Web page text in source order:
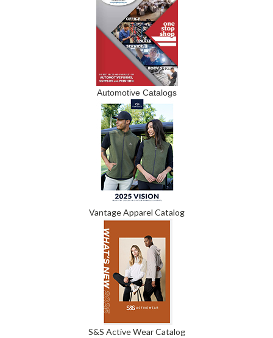
Automotive Catalogs
Vantage Apparel Catalog
S&S Active Wear Catalog